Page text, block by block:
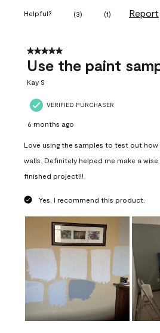
Helpful? (3) (1) Report
5 out of 5 stars.
Use the paint
Kay S
VERIFIED PURCHASER
6 months ago
Love using the samples to test out
walls. Definitely helped me make a
finished project!!!
Yes, I recommend this product.